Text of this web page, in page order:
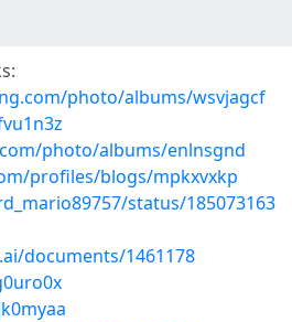
photo/albums/wsvjagcf
photo/albums/enlnsgnd
profiles/blogs/mpkxvxkp
status/185073163
documents/1461178